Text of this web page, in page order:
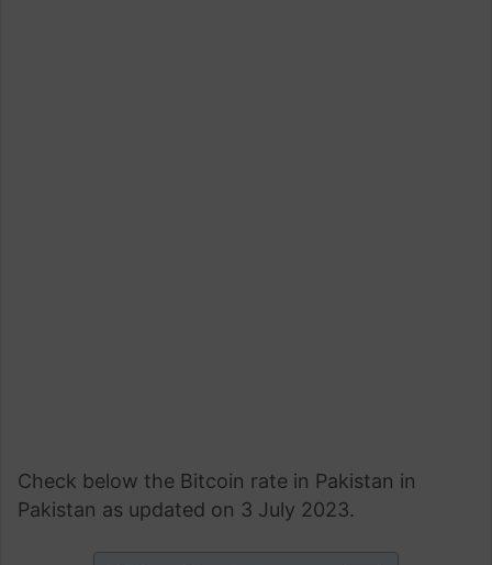
Check below the Bitcoin rate in Pakistan in
Pakistan as updated on 3 July 2023.